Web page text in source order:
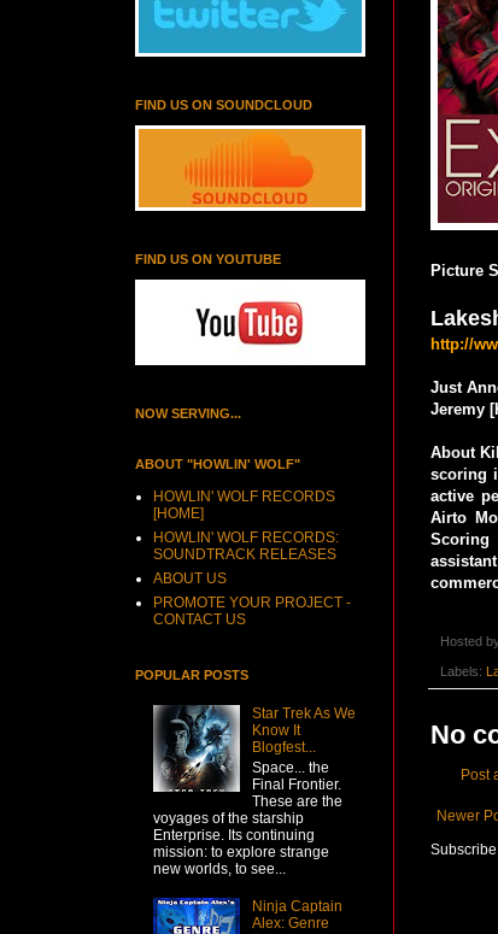
Picture
http://
Just
Jeremy
About
scoring
active
Airto
Scoring
Hosted
Labels:
No
Post
Newer
FIND US ON SOUNDCLOUD
FIND US ON YOUTUBE
NOW SERVING...
ABOUT "HOWLIN' WOLF"
HOWLIN' WOLF RECORDS
[HOME]
HOWLIN' WOLF RECORDS:
SOUNDTRACK RELEASES
ABOUT US
PROMOTE YOUR PROJECT -
CONTACT US
POPULAR POSTS
Star Trek As We
Know It
Blogfest...
Space... the
Final Frontier.
These are the
voyages of the starship
Enterprise. Its continuing
mission: to explore strange
new worlds, to see...
Ninja Captain
Alex: Genre